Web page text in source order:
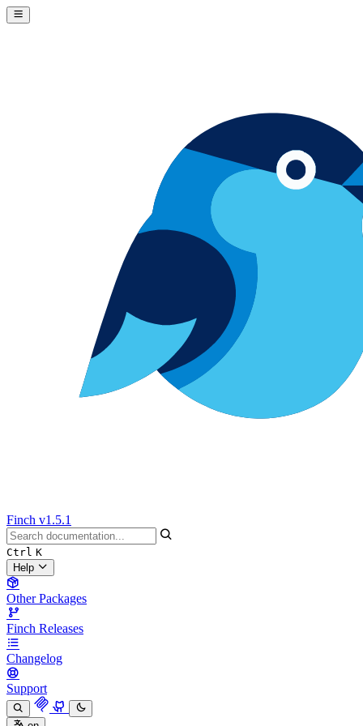
Skip to content
Finch v1.5.1
Ctrl K
Help
Other Packages
Finch Releases
Changelog
Support